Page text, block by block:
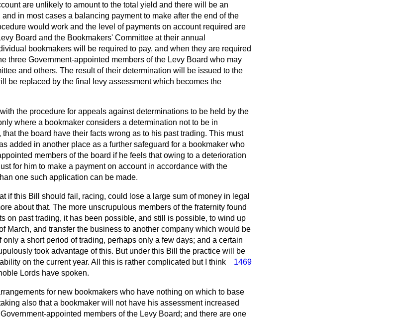
are unlikely to amount to the total yield and there will be an
in most cases a balancing payment to make after the end of the
would work and the level of payments on account required are
Board and the Bookmakers' Committee at their annual
bookmakers will be required to pay, and when they are required
three Government-appointed members of the Levy Board who may
and others. The result of their determination will be issued to the
be replaced by the final levy assessment which becomes the
the procedure for appeals against determinations to be held by the
where a bookmaker considers a determination not to be in
the board have their facts wrong as to his past trading. This must
added in another place as a further safeguard for a bookmaker who
members of the board if he feels that owing to a deterioration
for him to make a payment on account in accordance with the
one such application can be made.
if this Bill should fail, racing, could lose a large sum of money in legal
about that. The more unscrupulous members of the fraternity found
on past trading, it has been possible, and still is possible, to wind up
March, and transfer the business to another company which would be
only a short period of trading, perhaps only a few days; and a certain
took advantage of this. But under this Bill the practice will be
on the current year. All this is rather complicated
1469
but I think
Lords have spoken.
for new bookmakers who have nothing on which to base
also that a bookmaker will not have his assessment increased
appointed members of the Levy Board; and there are one